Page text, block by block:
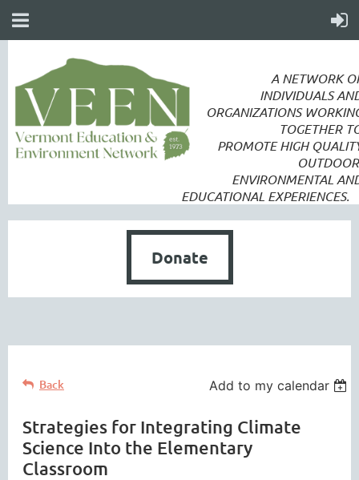
A NETWORK
INDIVIDUALS
ORGANIZATIONS
TOGETHER
PROMOTEHIGH
ENVIRONMENTAL
EDUCATIONAL EXPERIENCES.
Donate
Back Add to my calendar
Strategies for Integrating Climate
Science Into the Elementary
Classroom